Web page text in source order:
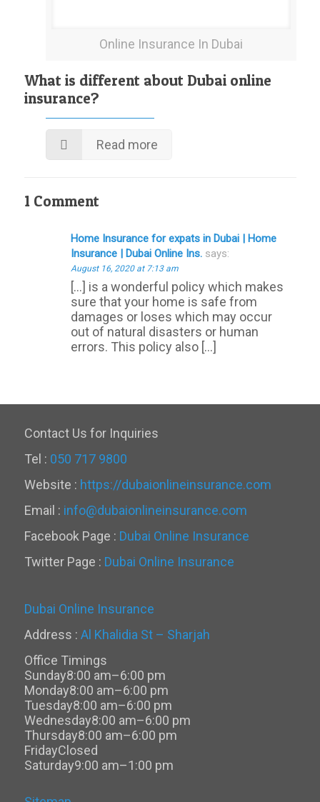
Online Insurance In Dubai
What is different about Dubai online
insurance?
Read more
1 Comment
Home Insurance for expats in Dubai | Home
Insurance | Dubai Online Ins. says:
August 16, 2020 at 7:13 am
[…] is a wonderful policy which makes
sure that your home is safe from
damages or loses which may occur
out of natural disasters or human
errors. This policy also […]
Contact Us for Inquiries
Tel : 050 717 9800
Website : https://dubaionlineinsurance.com
Email : info@dubaionlineinsurance.com
Facebook Page : Dubai Online Insurance
Twitter Page : Dubai Online Insurance
Dubai Online Insurance
Address : Al Khalidia St – Sharjah
Office Timings
Sunday8:00 am–6:00 pm
Monday8:00 am–6:00 pm
Tuesday8:00 am–6:00 pm
Wednesday8:00 am–6:00 pm
Thursday8:00 am–6:00 pm
FridayClosed
Saturday9:00 am–1:00 pm